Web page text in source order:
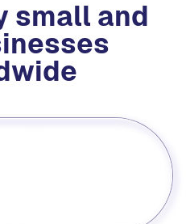
small and